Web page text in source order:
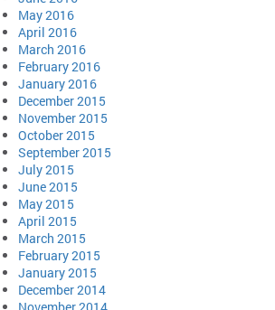
May 2016
April 2016
March 2016
February 2016
January 2016
December 2015
November 2015
October 2015
September 2015
July 2015
June 2015
May 2015
April 2015
March 2015
February 2015
January 2015
December 2014